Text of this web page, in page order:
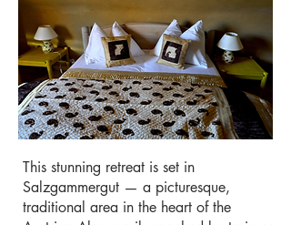
This stunning retreat is set in
Salzgammergut — a picturesque,
traditional area in the heart of the